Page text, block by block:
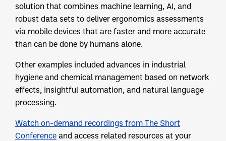
solution that combines machine learning, AI, and
robust data sets to deliver ergonomics assessments
via mobile devices that are faster and more accurate
than can be done by humans alone.
Other examples included advances in industrial
hygiene and chemical management based on network
effects, insightful automation, and natural language
processing.
Watch on-demand recordings from The Short
Conference and access related resources at your